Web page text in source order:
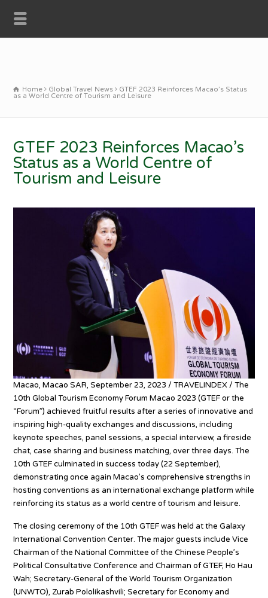
Home Global Travel News
GTEF 2023 Reinforces Macao’s Status
as a World Centre of Tourism and Leisure
GTEF 2023 Reinforces Macao’s
Status as a World Centre of
Tourism and Leisure
Macao, Macao SAR, September 23, 2023 / TRAVELINDEX / The
10th Global Tourism Economy Forum Macao 2023 (GTEF or the
“Forum”) achieved fruitful results after a series of innovative and
inspiring high-quality exchanges and discussions, including
keynote speeches, panel sessions, a special interview, a fireside
chat, case sharing and business matching, over three days. The
10th GTEF culminated in success today (22 September),
demonstrating once again Macao’s comprehensive strengths in
hosting conventions as an international exchange platform while
reinforcing its status as a world centre of tourism and leisure.
The closing ceremony of the 10th GTEF was held at the Galaxy
International Convention Center. The major guests include Vice
Chairman of the National Committee of the Chinese People’s
Political Consultative Conference and Chairman of GTEF, Ho Hau
Wah; Secretary-General of the World Tourism Organization
(UNWTO), Zurab Pololikashvili; Secretary for Economy and